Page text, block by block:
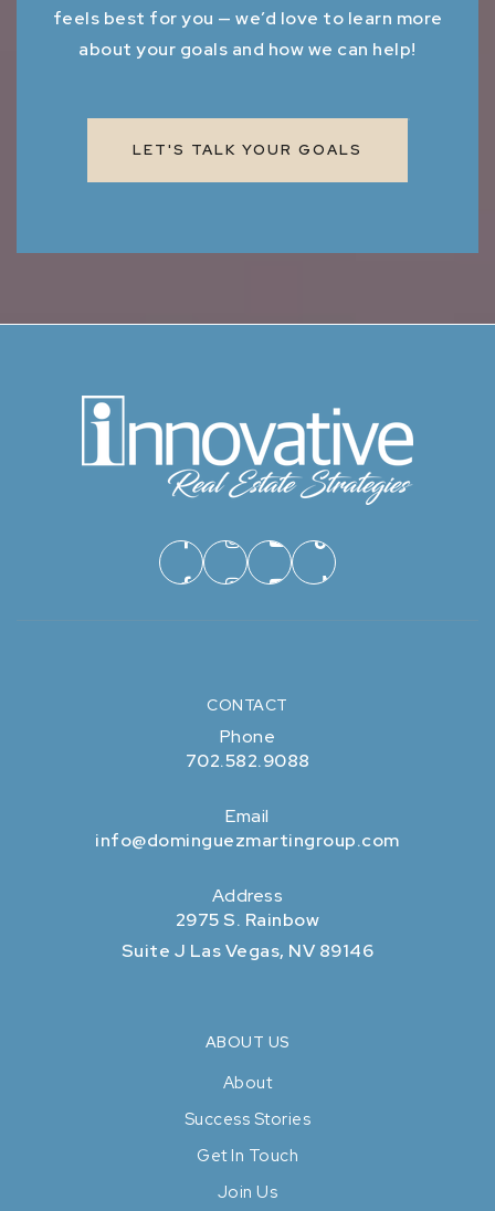
feels best for you — we’d love to learn more
about your goals and how we can help!
LET'S TALK YOUR GOALS
CONTACT
Phone
702.582.9088
Email
info@dominguezmartingroup.com
Address
2975 S. Rainbow
Suite J Las Vegas, NV 89146
ABOUT US
About
Success Stories
Get In Touch
Join Us